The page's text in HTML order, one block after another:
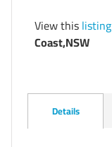
View thislisting
Coast,NSW
Details